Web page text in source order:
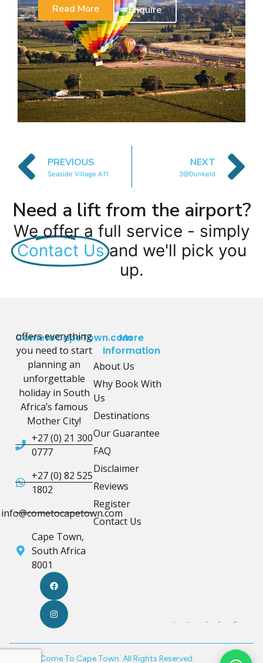
Read More
Enquire
PREVIOUS
Seaside Village A11
NEXT
3@Dunkeld
Need a lift from the airport?
We offer a full service - simply
Contact Us and we'll pick you
up.
CometoCapeTown.com
offers everything
you need to start
planning an
unforgettable
holiday in South
Africa’s famous
Mother City!
+27 (0) 21 300
0777
+27 (0) 82 525
1802
info@cometocapetown.com
Cape Town,
South Africa
8001
More
Information
About Us
Why Book With
Us
Destinations
Our Guarantee
FAQ
Disclaimer
Reviews
Register
Contact Us
© 2026 Come To Cape Town. All Rights Reserved.